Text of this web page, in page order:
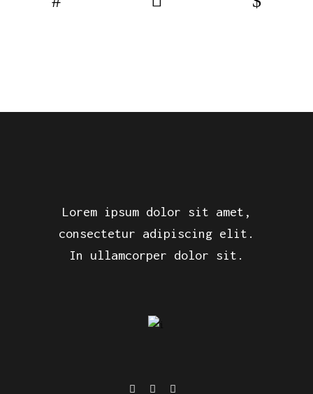
Lorem ipsum dolor sit amet,
consectetur adipiscing elit.
In ullamcorper dolor sit.